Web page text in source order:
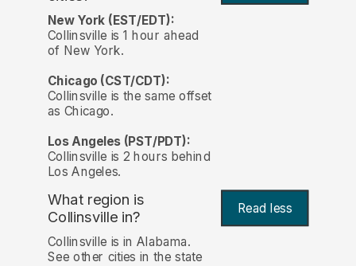
New York (EST/EDT):
Collinsville is 1 hour ahead
of New York.
Chicago (CST/CDT):
Collinsville is the same offset
as Chicago.
Los Angeles (PST/PDT):
Collinsville is 2 hours behind
Los Angeles.
What region is
Collinsville in?
Read less
Collinsville is in Alabama.
See other cities in the state